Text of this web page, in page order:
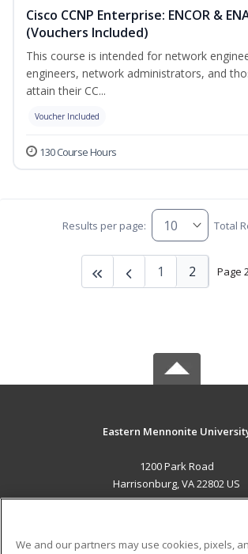
Cisco CCNP Enterprise: ENCOR &
(Vouchers Included)
This course is intended for network
engineers, network administrators, and
attain their CC...
Voucher Included
130 Course Hours
Results per page: Total
Page
1 2
Eastern Mennonite
1200 Park Road
Harrisonburg, VA 22802 US
We and our partners may use cookies, pixels,